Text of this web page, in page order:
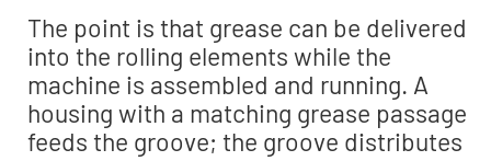
The point is that grease can be delivered
into the rolling elements while the
machine is assembled and running. A
housing with a matching grease passage
feeds the groove; the groove distributes